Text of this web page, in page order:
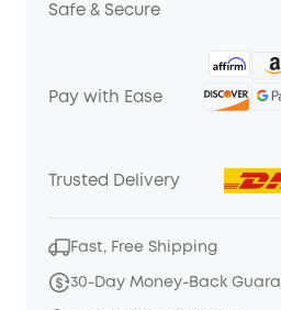
Safe & Secure
Pay with Ease
Trusted Delivery
Fast, Free Shipping
30-Day Money-Back